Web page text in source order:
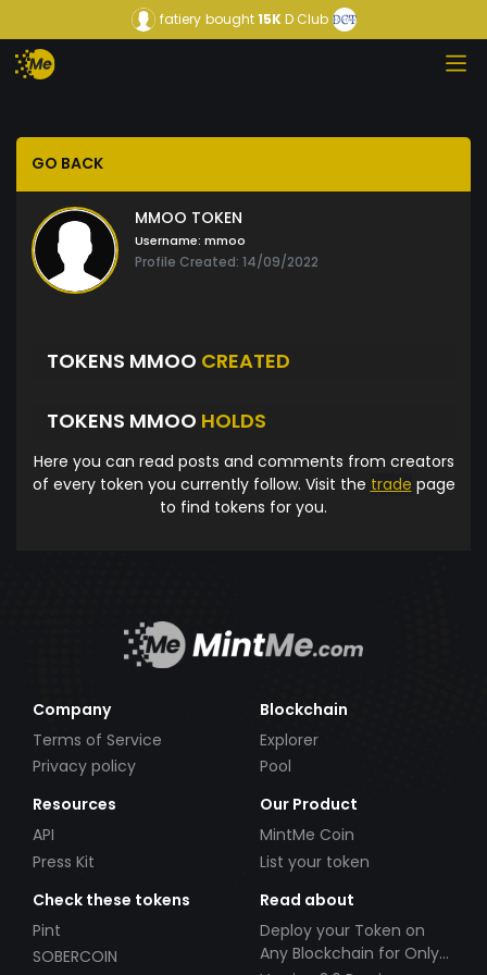
fatiery bought15KD Club
GO BACK
MMOO TOKEN
Username: mmoo
Profile Created: 14/09/2022
TOKENS MMOO CREATED
TOKENS MMOO HOLDS
Here you can read posts and comments from creators
of every token you currently follow. Visit the trade page
to find tokens for you.
Company
Terms of Service
Privacy policy
Blockchain
Explorer
Pool
Resources
API
Press Kit
Our Product
MintMe Coin
List your token
Check these tokens
Pint
SOBERCOIN
Read about
Deploy your Token on
Any Blockchain for Only